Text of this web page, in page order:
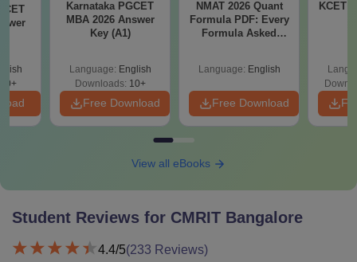
Karnataka PGCET
MBA 2026 Answer
Key (A1)
Language: English
Downloads: 10+
Free Download
NMAT 2026 Quant
Formula PDF: Every
Formula Asked
Language: English
Free Download
KCET
View all eBooks
Student Reviews for CMRIT Bangalore
4.4/5(233 Reviews)